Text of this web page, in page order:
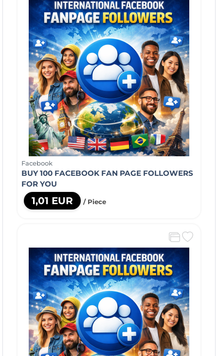
Facebook
BUY 100 FACEBOOK FAN PAGE FOLLOWERS
FOR YOU
1,01 EUR / Piece